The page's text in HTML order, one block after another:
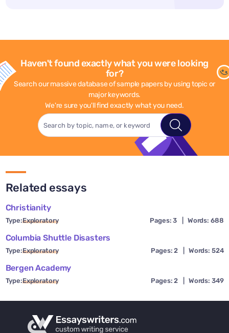
Haven't found exactly what you were looking
for?
Search our massive database of sample papers by using topic or
major keywords.
We're sure you'll find exactly what you need.
Related essays
Christianity
Type:Exploratory Pages: 3 Words: 688
Columbia Shuttle Disasters
Type:Exploratory Pages: 2 Words: 524
Bergen Academy
Type:Exploratory Pages: 2 Words: 349